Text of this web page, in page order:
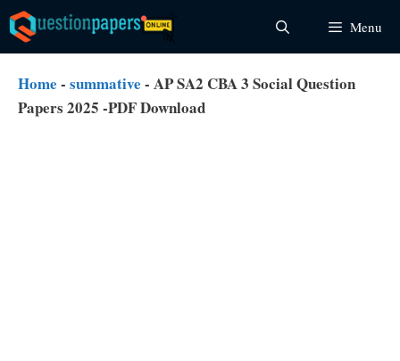
Skip
to
content
Menu
Home - summative - AP SA2 CBA 3 Social Question
Papers 2025 -PDF Download